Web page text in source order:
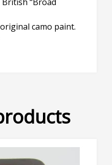
camo paint.